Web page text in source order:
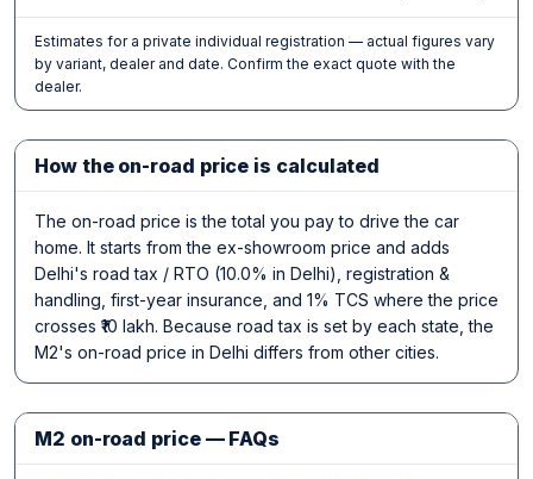
Estimates for a private individual registration — actual figures vary
by variant, dealer and date. Confirm the exact quote with the
dealer.
How the on-road price is calculated
The on-road price is the total you pay to drive the car
home. It starts from the ex-showroom price and adds
Delhi's road tax / RTO (10.0% in Delhi), registration &
handling, first-year insurance, and 1% TCS where the price
crosses ₹10 lakh. Because road tax is set by each state, the
M2's on-road price in Delhi differs from other cities.
M2 on-road price — FAQs